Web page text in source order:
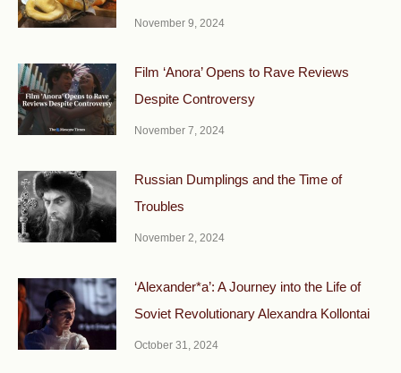
November 9, 2024
Film ‘Anora’ Opens to Rave Reviews
Despite Controversy
November 7, 2024
Russian Dumplings and the Time of
Troubles
November 2, 2024
‘Alexander*a’: A Journey into the Life of
Soviet Revolutionary Alexandra Kollontai
October 31, 2024